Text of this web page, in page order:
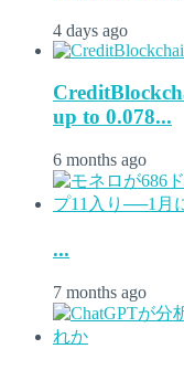
4 days ago
up to 0.078...
6 months ago
...
7 months ago